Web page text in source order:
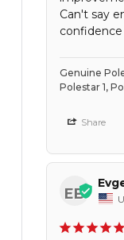
Can't say
Genuine
Polestar 1,
Share
EB